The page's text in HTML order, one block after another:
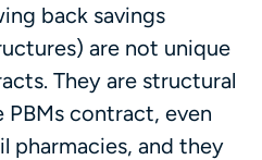
back savings
are not unique
They are structural
contract, even
pharmacies, and they